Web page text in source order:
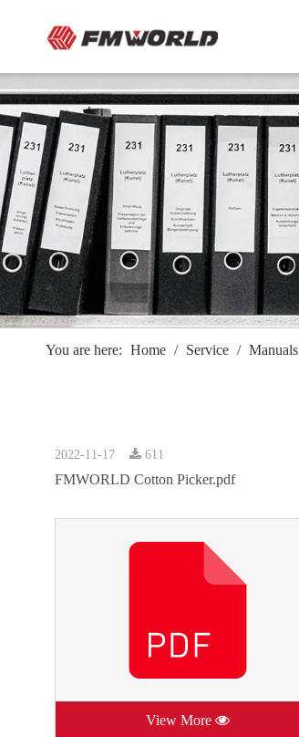
You are here: Home / Service / Manuals
2022-11-17 611
FMWORLD Cotton Picker.pdf
View More